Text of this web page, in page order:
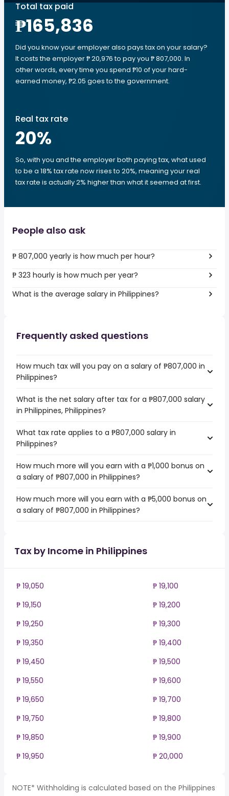
Total tax paid
₱165,836
Did you know your employer also pays tax on your salary?
It costs the employer ₱ 20,976 to pay you ₱ 807,000. In
other words, every time you spend ₱10 of your hard-
earned money, ₱2.05 goes to the government.
Real tax rate
20%
So, with you and the employer both paying tax, what used
to be a 18% tax rate now rises to 20%, meaning your real
tax rate is actually 2% higher than what it seemed at first.
People also ask
₱ 807,000 yearly is how much per hour?
₱ 323 hourly is how much per year?
What is the average salary in Philippines?
Frequently asked questions
How much tax will you pay on a salary of ₱807,000 in
Philippines?
What is the net salary after tax for a ₱807,000 salary
in Philippines, Philippines?
What tax rate applies to a ₱807,000 salary in
Philippines?
How much more will you earn with a ₱1,000 bonus on
a salary of ₱807,000 in Philippines?
How much more will you earn with a ₱5,000 bonus on
a salary of ₱807,000 in Philippines?
Tax by Income in Philippines
₱ 19,050
₱ 19,100
₱ 19,150
₱ 19,200
₱ 19,250
₱ 19,300
₱ 19,350
₱ 19,400
₱ 19,450
₱ 19,500
₱ 19,550
₱ 19,600
₱ 19,650
₱ 19,700
₱ 19,750
₱ 19,800
₱ 19,850
₱ 19,900
₱ 19,950
₱ 20,000
NOTE* Withholding is calculated based on the Philippines